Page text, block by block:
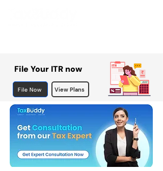
File Your ITR now
File Now View Plans